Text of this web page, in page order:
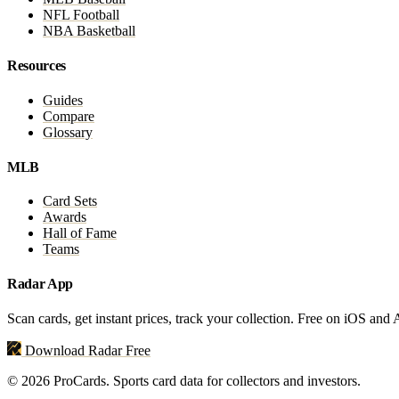
NFL Football
NBA Basketball
Resources
Guides
Compare
Glossary
MLB
Card Sets
Awards
Hall of Fame
Teams
Radar App
Scan cards, get instant prices, track your collection. Free on iOS and
Download Radar Free
© 2026 ProCards. Sports card data for collectors and investors.